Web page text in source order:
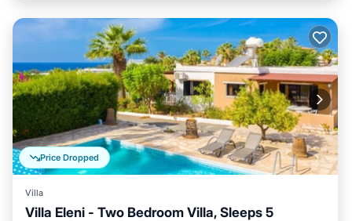
Price Dropped
Villa
Villa Eleni - Two Bedroom Villa, Sleeps 5